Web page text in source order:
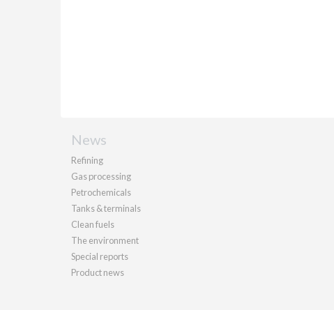
News
Refining
Gas processing
Petrochemicals
Tanks & terminals
Clean fuels
The environment
Special reports
Product news